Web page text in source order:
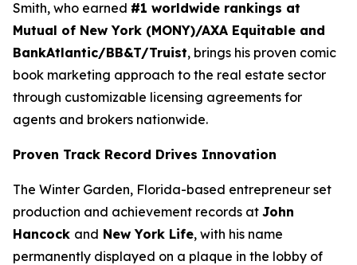
Smith, who earned #1 worldwide rankings at
Mutual of New York (MONY)/AXA Equitable and
BankAtlantic/BB&T/Truist, brings his proven comic
book marketing approach to the real estate sector
through customizable licensing agreements for
agents and brokers nationwide.
Proven Track Record Drives Innovation
The Winter Garden, Florida-based entrepreneur set
production and achievement records at John
Hancock and New York Life, with his name
permanently displayed on a plaque in the lobby of